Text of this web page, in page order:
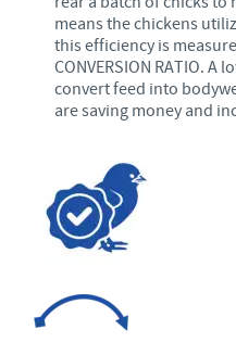
means the chickens
this efficiency is
CONVERSION RATIO. A
convert feed into
are saving money and